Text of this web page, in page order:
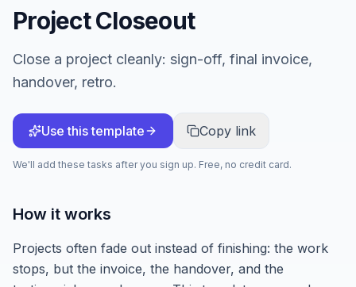
Project Closeout
Close a project cleanly: sign-off, final invoice,
handover, retro.
Use this template Copy link
We'll add these tasks after you sign up. Free, no credit card.
How it works
Projects often fade out instead of finishing: the work
stops, but the invoice, the handover, and the